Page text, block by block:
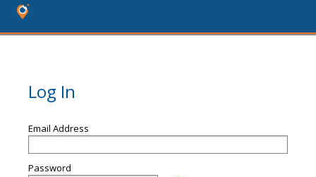
Log In
Email Address
Password